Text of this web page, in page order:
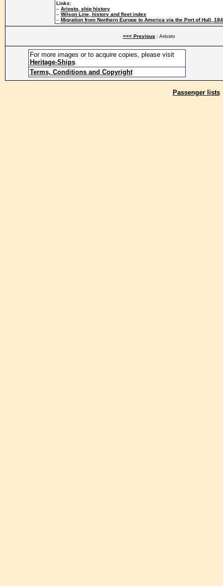
Links:
– Ariosto, ship history
– Wilson Line, history and fleet index
– Migration from Northern Europe to America via the Port of Hull,
<<< Previous : Ariosto
For more images or to acquire copies, please visit
Heritage-Ships.
Terms, Conditions and Copyright
Passenger lists